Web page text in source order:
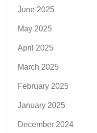
June 2025
May 2025
April 2025
March 2025
February 2025
January 2025
December 2024